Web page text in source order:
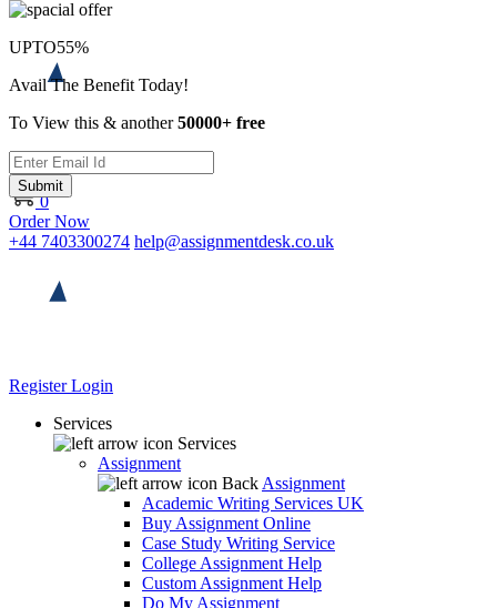
0
Order Now
+44 7403300274 help@assignmentdesk.co.uk
RegisterLogin
Services
Services
Assignment
Back Assignment
Academic Writing Services UK
Buy Assignment Online
Case Study Writing Service
College Assignment Help
Custom Assignment Help
Do My Assignment
UPTO55%
Avail The Benefit Today!
To View this & another50000+ free
Submit